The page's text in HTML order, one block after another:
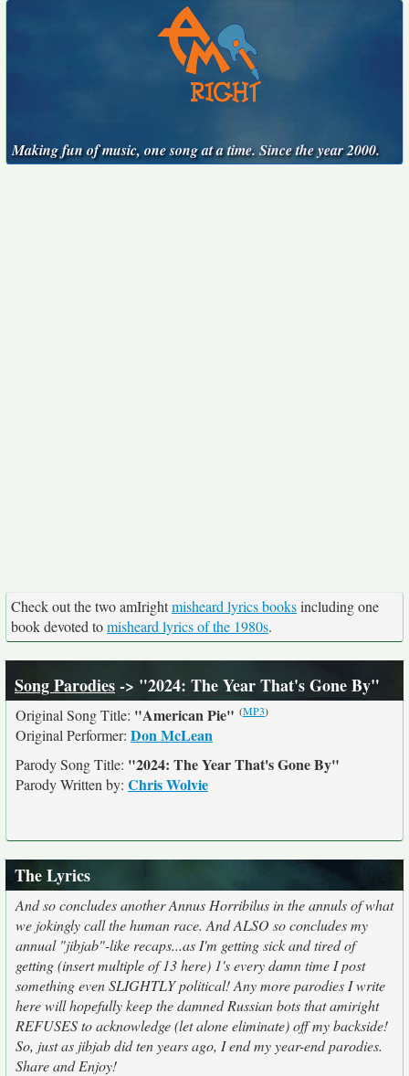
Making fun of music, one song at a time. Since the year 2000.
Check out the two amIrightmisheard lyrics booksincluding one
book devoted tomisheard lyrics of the 1980s.
Song Parodies-> "2024: The Year That's Gone By"
Original Song Title: "American Pie" (MP3)
Original Performer: Don McLean
Parody Song Title: "2024: The Year That's Gone By"
Parody Written by: Chris Wolvie
The Lyrics
And so concludes another Annus Horribilus in the annuls of what
we jokingly call the human race. And ALSO so concludes my
annual "jibjab"-like recaps...as I'm getting sick and tired of
getting (insert multiple of 13 here) 1's every damn time I post
something even SLIGHTLY political! Any more parodies I write
here will hopefully keep the damned Russian bots that amiright
REFUSES to acknowledge (let alone eliminate) off my backside!
So, just as jibjab did ten years ago, I end my year-end parodies.
Share and Enjoy!